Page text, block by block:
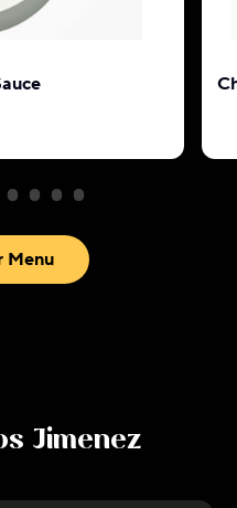
Menu
Jimenez